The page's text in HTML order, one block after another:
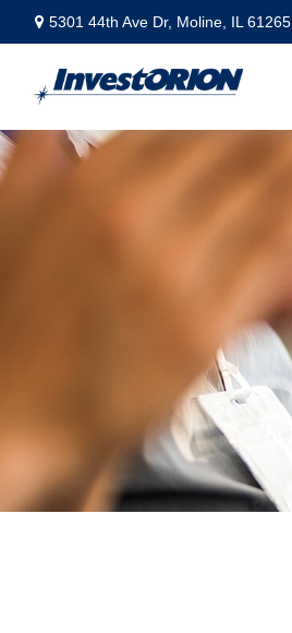
5301 44th Ave Dr, Moline, IL 61265